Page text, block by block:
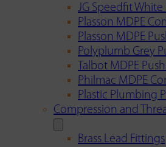
JG Speedfit White
Plasson MDPE
Plasson MDPE
Polyplumb Grey
Talbot MDPE
Philmac MDPE
Plastic Plumbing
Compression and
Brass Lead Fittings